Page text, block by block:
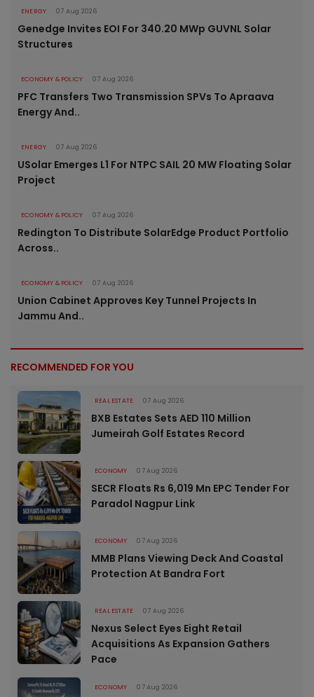
ENERGY 07 Aug 2026
Genedge Invites EOI For 340.20 MWp GUVNL Solar
Structures
ECONOMY & POLICY 07 Aug 2026
PFC Transfers Two Transmission SPVs To Apraava
Energy And..
ENERGY 07 Aug 2026
USolar Emerges L1 For NTPC SAIL 20 MW Floating Solar
Project
ECONOMY & POLICY 07 Aug 2026
Redington To Distribute SolarEdge Product Portfolio
Across..
ECONOMY & POLICY 07 Aug 2026
Union Cabinet Approves Key Tunnel Projects In
Jammu And..
RECOMMENDED FOR YOU
REAL ESTATE 07 Aug 2026
BXB Estates Sets AED 110 Million
Jumeirah Golf Estates Record
ECONOMY 07 Aug 2026
SECR Floats Rs 6,019 Mn EPC Tender For
Paradol Nagpur Link
ECONOMY 07 Aug 2026
MMB Plans Viewing Deck And Coastal
Protection At Bandra Fort
REAL ESTATE 07 Aug 2026
Nexus Select Eyes Eight Retail
Acquisitions As Expansion Gathers
Pace
ECONOMY 07 Aug 2026